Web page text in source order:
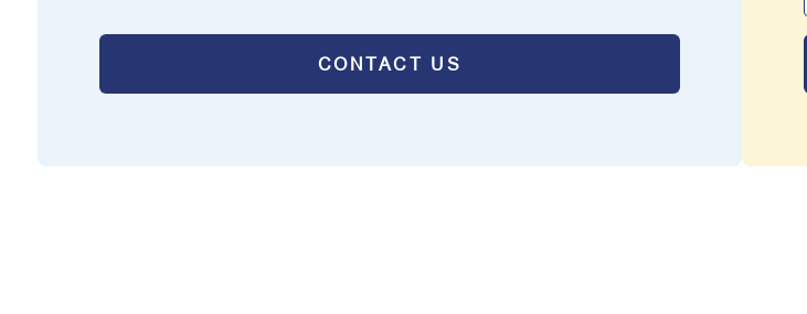
CONTACT US